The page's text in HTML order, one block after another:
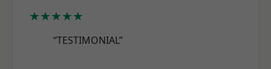
★★★★★
“TESTIMONIAL”